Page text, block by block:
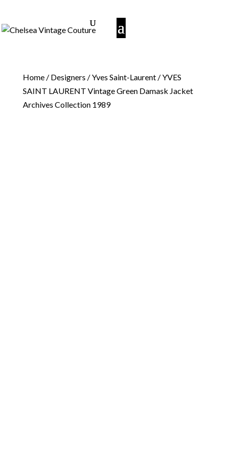
Home/ Designers /Yves Saint-Laurent/ YVES
SAINT LAURENT Vintage Green Damask Jacket
Archives Collection 1989